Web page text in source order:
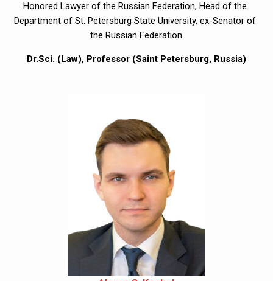
Honored Lawyer of the Russian Federation, Head of the
Department of St. Petersburg State University, ex-Senator of
the Russian Federation
Dr.Sci. (Law), Professor (Saint Petersburg, Russia)